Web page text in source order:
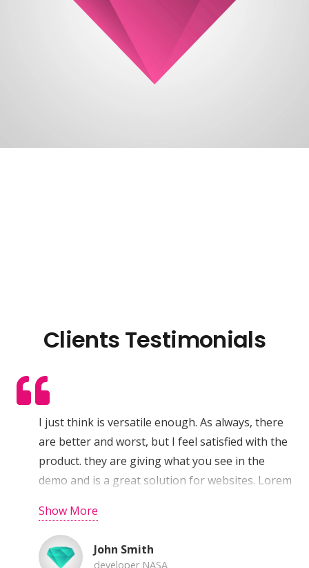
Clients Testimonials
I just think is versatile enough. As always, there
are better and worst, but I feel satisfied with the
product. they are giving what you see in the
demo and is a great solution for websites. Lorem
Pellentesque vehicula aliquam eros a tempus.
Aenean sodales dictum augue, in faucibus nisi
sollicitudin eu. Quisque et urna lacus, quis
Show More
John Smith
developer NASA